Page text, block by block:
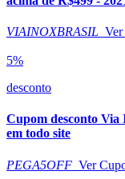
VIAINOXBRASIL
5%
desconto
Cupom desconto
em todo site
PEGA5OFF Ver